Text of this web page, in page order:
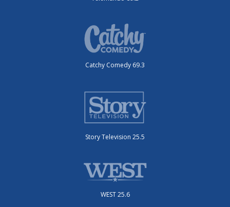
Catchy Comedy 69.3
Story Television 25.5
WEST 25.6